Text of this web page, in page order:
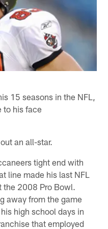
15 seasons in the NFL,
to his face
an all-star.
tight end with
line made his last NFL
the 2008 Pro Bowl.
away from the game
high school days in
that employed